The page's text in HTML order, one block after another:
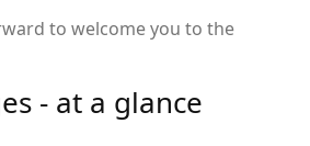
to welcome you to the
- at a glance